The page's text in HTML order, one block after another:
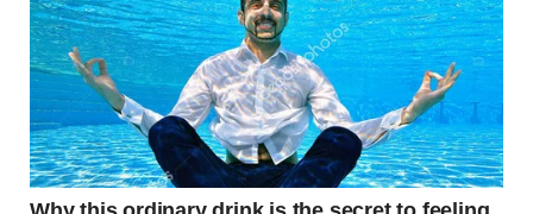
A man making pancakes in the kitchen | Source: Pexels